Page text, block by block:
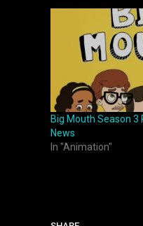
Big Mouth Season 3
News
In "Animation"